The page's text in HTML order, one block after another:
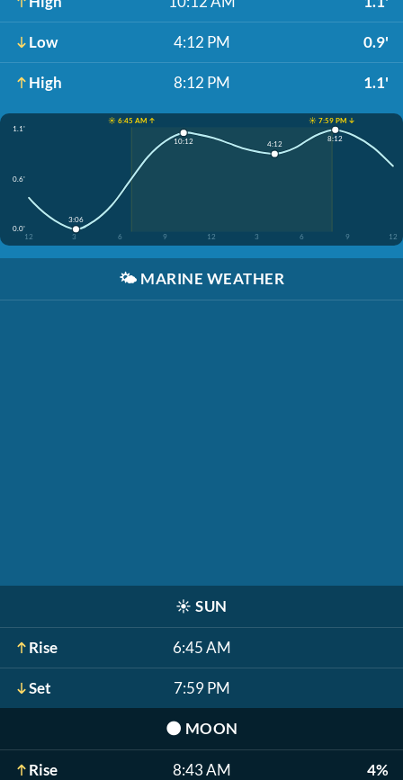
Low 4:12 PM 0.9'
High 8:12 PM 1.1'
☀️ 6:45 AM ↑
☀️ 7:59 PM ↓
1.1'
0.6'
0.0'
12
3 6 9 12 3 6 9 12
3:06
10:12 4:12
8:12
🌤️ MARINE WEATHER
☀️ SUN
Rise 6:45 AM
Set 7:59 PM
🌑 MOON
Rise 8:43 AM 4%